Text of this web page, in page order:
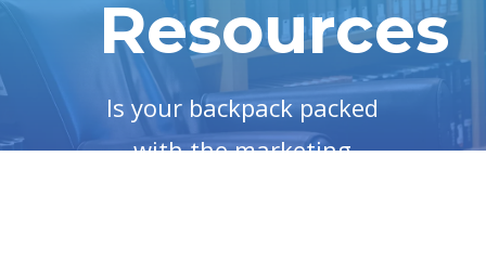
Resources
Is your backpack packed
with the marketing